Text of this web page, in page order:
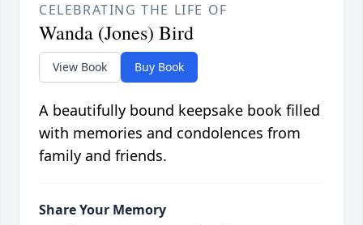
CELEBRATING THE LIFE OF
Wanda (Jones) Bird
View Book Buy Book
A beautifully bound keepsake book filled
with memories and condolences from
family and friends.
Share Your Memory